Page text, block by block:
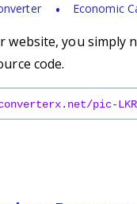
Economic
website, you
code.
pic-